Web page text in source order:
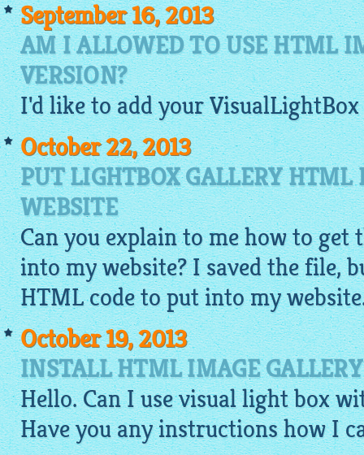
September 16, 2013
AM I ALLOWED TO USE HTML
VERSION?
I'd like to add yourVisualLightBox
October 22, 2013
PUT LIGHTBOX GALLERY
WEBSITE
Can you explain to me how to get
into my website? I saved the file,
HTML code to put into my
October 19, 2013
INSTALL HTML IMAGE
Hello. Can I use visual light box
Have you any instructions how I